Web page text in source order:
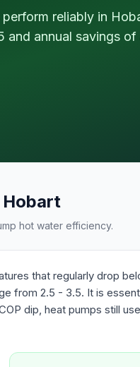
reliably in
and annual savings
Hobart
hot water efficiency.
that regularly drop
from 2.5 - 3.5. It is
dip, heat pumps still